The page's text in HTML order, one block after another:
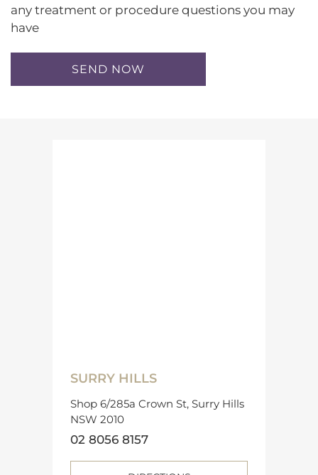
any treatment or procedure questions you may
have
SURRY HILLS
Shop 6/285a Crown St, Surry Hills
NSW 2010
02 8056 8157